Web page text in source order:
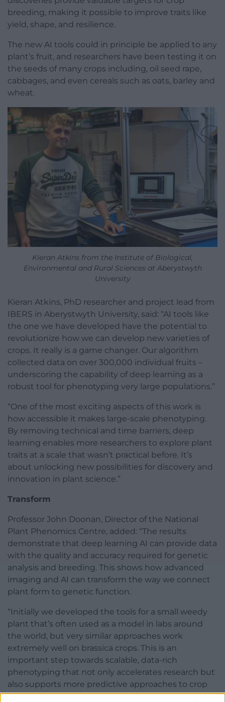
breeding, making it possible to improve traits like
yield, shape, and resilience.
The new AI tools could in principle be applied to any
plant’s fruit, and researchers have been testing it on
the seeds of many crops including, oil seed rape,
cabbages, and even cereals such as oats, barley and
wheat.
Kieran Atkins from the Institute of Biological,
Environmental and Rural Sciences at Aberystwyth
University
Kieran Atkins, PhD researcher and project lead from
IBERS in Aberystwyth University, said: “AI tools like
the one we have developed have the potential to
revolutionize how we can develop new varieties of
crops. It really is a game changer. Our algorithm
collected data on over 300,000 individual fruits –
underscoring the capability of deep learning as a
robust tool for phenotyping very large populations.”
“One of the most exciting aspects of this work is
how accessible it makes large-scale phenotyping.
By removing technical and time barriers, deep
learning enables more researchers to explore plant
traits at a scale that wasn’t practical before. It’s
about unlocking new possibilities for discovery and
innovation in plant science.”
Transform
Professor John Doonan, Director of the National
Plant Phenomics Centre, added: “The results
demonstrate that deep learning AI can provide data
with the quality and accuracy required for genetic
analysis and breeding. This shows how advanced
imaging and AI can transform the way we connect
plant form to genetic function.
“Initially we developed the tools for a small weedy
plant that’s often used as a model in labs around
the world, but very similar approaches work
extremely well on brassica crops. This is an
important step towards scalable, data-rich
phenotyping that not only accelerates research but
also supports more predictive approaches to crop
improvement.”